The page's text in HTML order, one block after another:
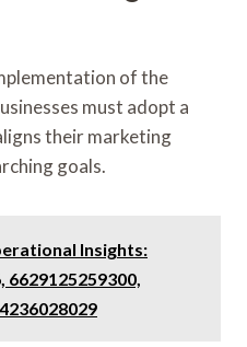
of the
must adopt a
their marketing
goals.
Insights:
6629125259300,